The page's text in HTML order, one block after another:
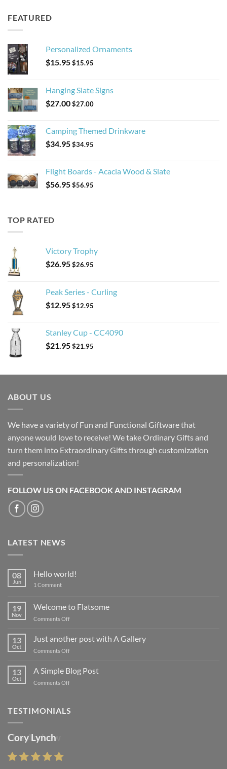
FEATURED
Personalized Ornaments
$15.95$15.95
Hanging Slate Signs
$27.00$27.00
Camping Themed Drinkware
$34.95$34.95
Flight Boards - Acacia Wood & Slate
$56.95$56.95
TOP RATED
Victory Trophy
$26.95$26.95
Peak Series - Curling
$12.95$12.95
Stanley Cup - CC4090
$21.95$21.95
ABOUT US
We have a variety of Fun and Functional Giftware that
anyone would love to receive! We take Ordinary Gifts and
turn them into Extraordinary Gifts through customization
and personalization!
FOLLOW US ON FACEBOOK AND INSTAGRAM
LATEST NEWS
08
Jun
Hello world!
1 Commenton
19
Nov
Welcome to Flatsome
Comments Offon
Flatsome
13
Oct
Just another post with A Gallery
Comments Offon
another
post
with
13
Oct
A Simple Blog Post
Comments Offon
Blog
TESTIMONIALS
Cory Lynch
Lisa Andrew